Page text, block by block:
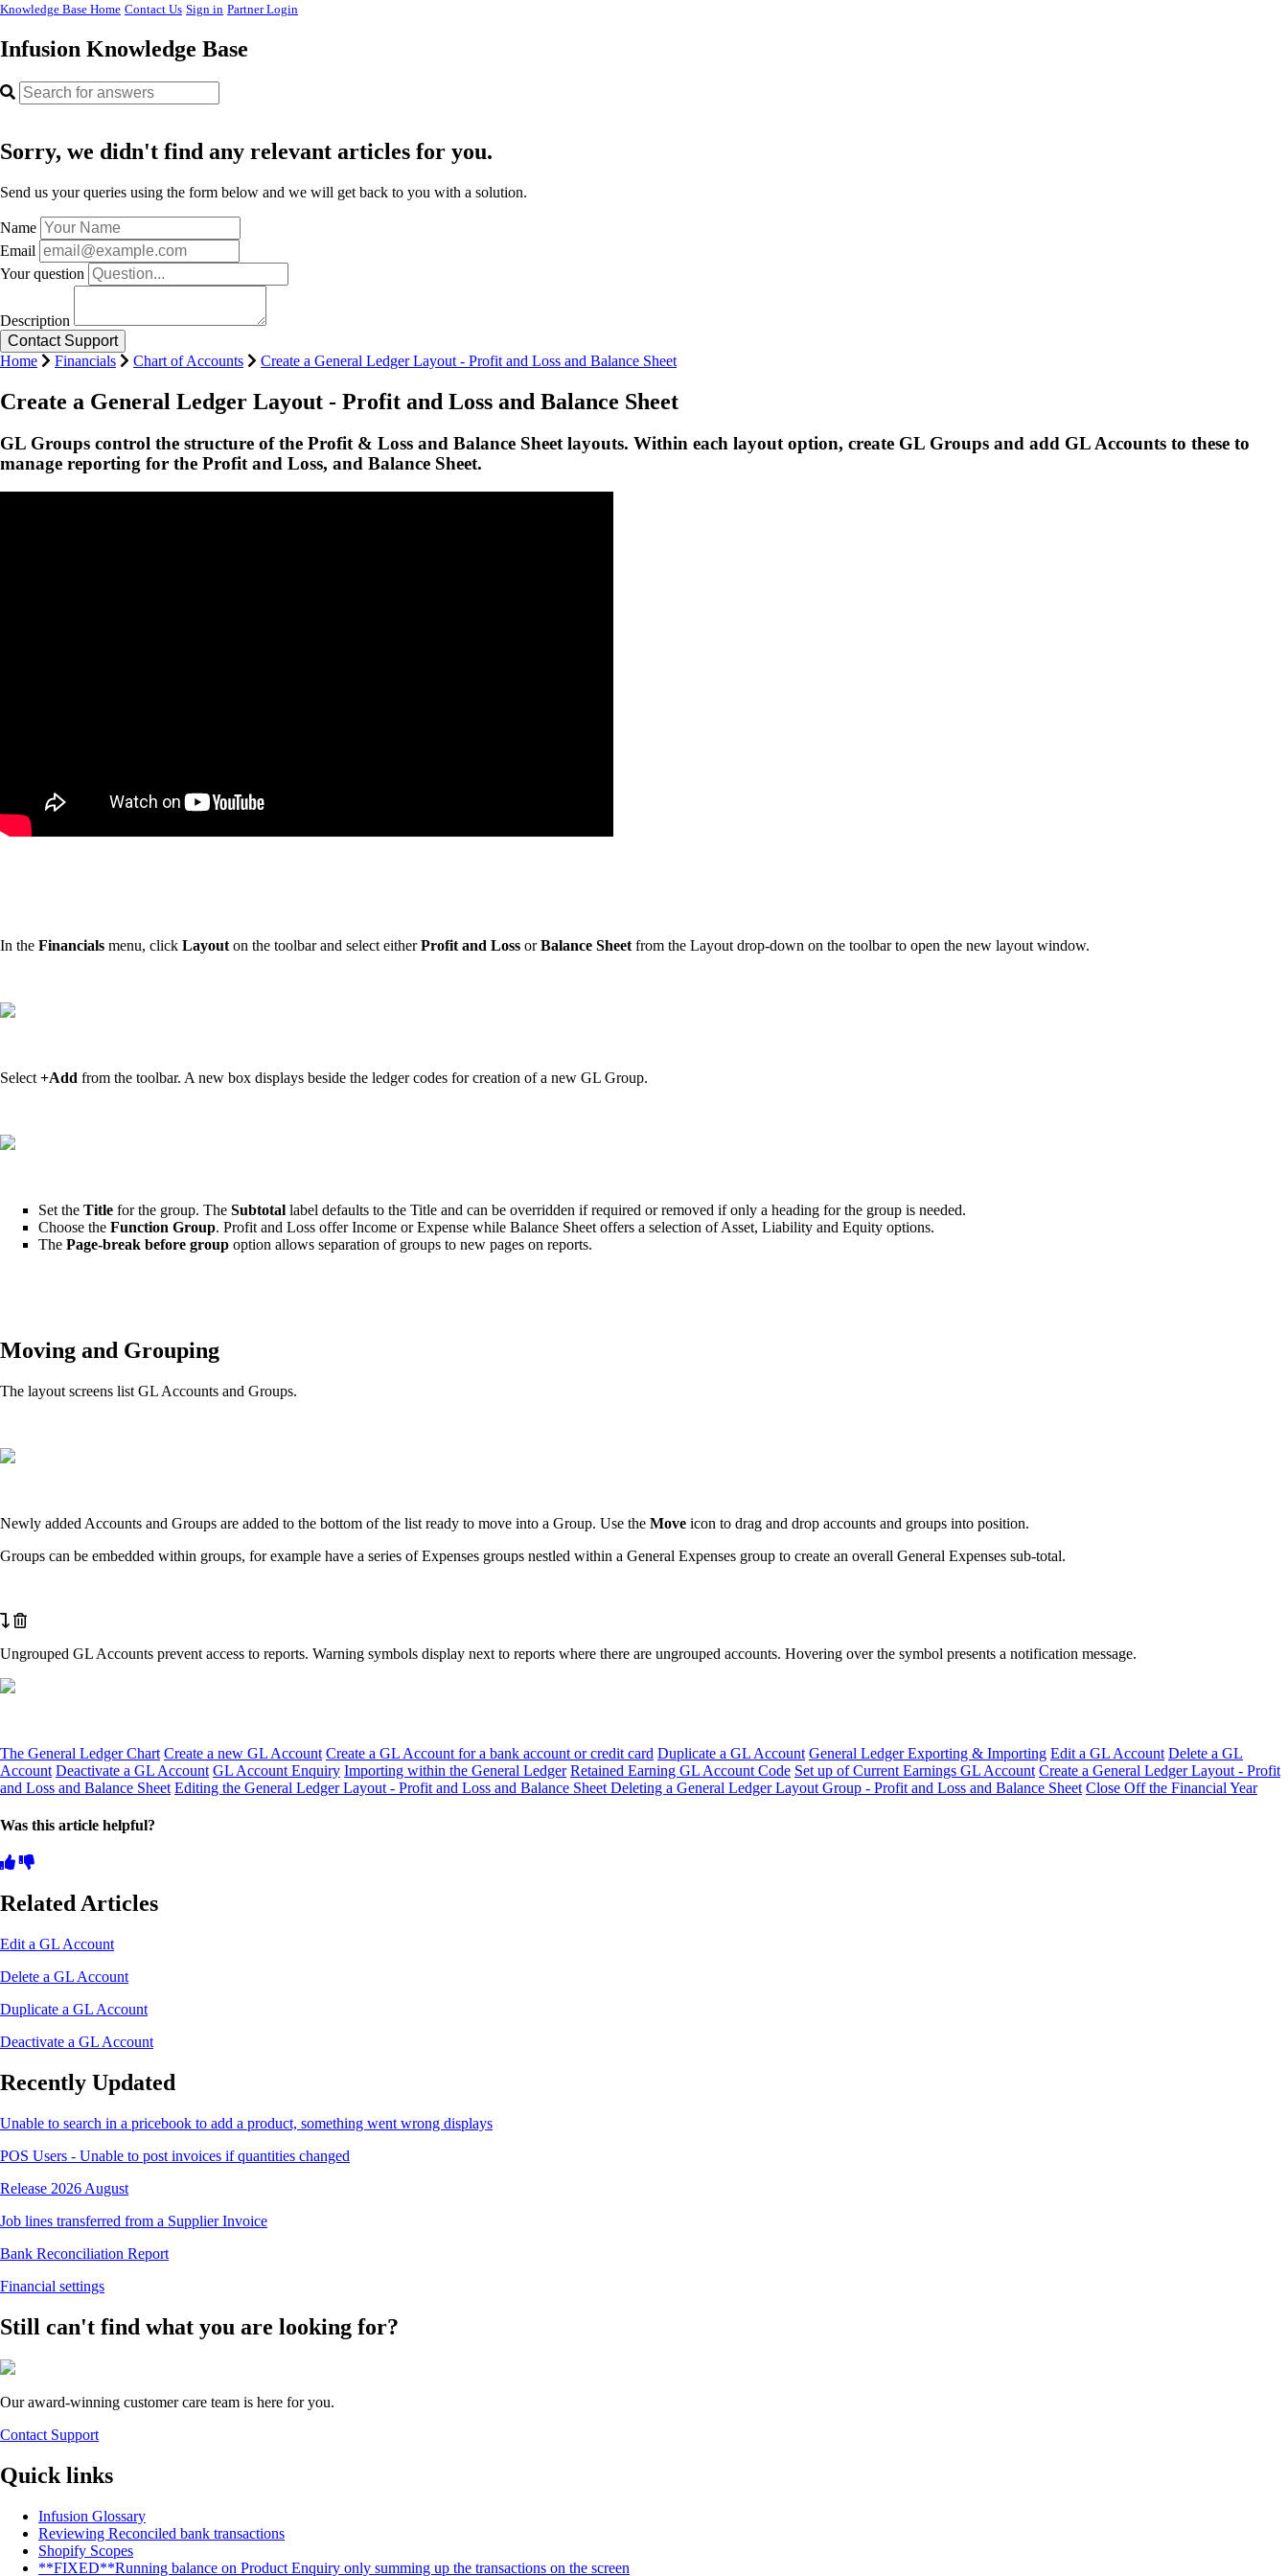
Knowledge Base Home Contact Us Sign in Partner Login
Infusion Knowledge Base
Sorry, we didn't find any relevant articles for you.
Send us your queries using the form below and we will get back to you with a solution.
Name
Email
Your question
Description
Home Financials Chart of Accounts Create a General Ledger Layout - Profit and Loss and Balance Sheet
Create a General Ledger Layout - Profit and Loss and Balance Sheet
GL Groups control the structure of the Profit & Loss and Balance Sheet layouts. Within each layout option, create GL Groups and add GL Accounts to these to
manage reporting for the Profit and Loss, and Balance Sheet.
In the Financials menu, click Layout on the toolbar and select eitherProfit and Loss orBalance Sheet from the Layout drop-down on the toolbar to open the new layout window.
Select +Add from the toolbar. A new box displays beside the ledger codes for creation of a new GL Group.
Set the Title for the group. The Subtotal label defaults to the Title and can be overridden if required or removed if only a heading for the group is needed.
Choose the Function Group. Profit and Loss offer Income or Expense while Balance Sheet offers a selection of Asset, Liability and Equity options.
The Page-break before group option allows separation of groups to new pages on reports.
Moving and Grouping
The layout screens list GL Accounts and Groups.
Newly added Accounts and Groups are added to the bottom of the list ready to move into a Group. Use the Move icon to drag and drop accounts and groups into position.
Groups can be embedded within groups, for example have a series of Expenses groups nestled within a General Expenses group to create an overall General Expenses sub-total.
Ungrouped GL Accounts prevent access to reports. Warning symbols display next to reports where there are ungrouped accounts. Hovering over the symbol presents a notification message.
The General Ledger Chart Create a new GL Account Create a GL Account for a bank account or credit card Duplicate a GL Account General Ledger Exporting & Importing Edit a GL Account Delete a GL
Account Deactivate a GL Account GL Account Enquiry Importing within the General Ledger Retained Earning GL Account Code Set up of Current Earnings GL Account Create a General Ledger Layout - Profit
and Loss and Balance Sheet Editing the General Ledger Layout - Profit and Loss and Balance Sheet Deleting a General Ledger Layout Group - Profit and Loss and Balance Sheet Close Off the Financial Year
Was this article helpful?
Related Articles
Edit a GL Account
Delete a GL Account
Duplicate a GL Account
Deactivate a GL Account
Recently Updated
Unable to search in a pricebook to add a product, something went wrong displays
POS Users - Unable to post invoices if quantities changed
Release 2026 August
Job lines transferred from a Supplier Invoice
Bank Reconciliation Report
Financial settings
Still can't find what you are looking for?
Our award-winning customer care team is here for you.
Contact Support
Quick links
Infusion Glossary
Reviewing Reconciled bank transactions
Shopify Scopes
**FIXED**Running balance on Product Enquiry only summing up the transactions on the screen